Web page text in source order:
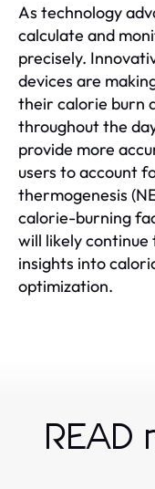
As technology
calculate and
precisely.
devices are
their calorie burn
throughout the
provide more
users to account
thermogenesis
calorie-burning
will likely
insights into
optimization.
READ